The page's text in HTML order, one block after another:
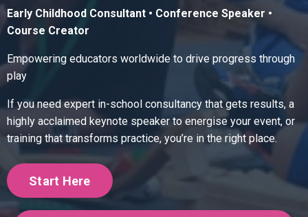
Early Childhood Consultant • Conference Speaker •
Course Creator
Empowering educators worldwide to drive progress through
play
If you need expert in-school consultancy that gets results, a
highly acclaimed keynote speaker to energise your event, or
training that transforms practice, you’re in the right place.
Start Here